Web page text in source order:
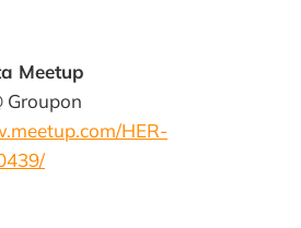
Meetup
Groupon
HER-